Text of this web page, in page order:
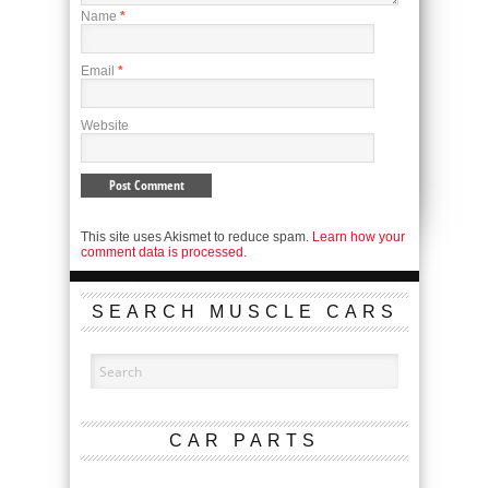
Name *
Email *
Website
This site uses Akismet to reduce spam. Learn how your
comment data is processed.
SEARCH MUSCLE CARS
CAR PARTS